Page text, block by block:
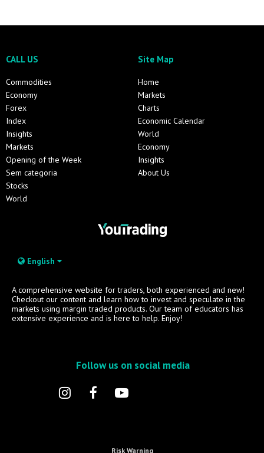
CALL US
Commodities
Economy
Forex
Index
Insights
Markets
Opening of the Week
Sem categoria
Stocks
World
Site Map
Home
Markets
Charts
Economic Calendar
World
Economy
Insights
About Us
English
A comprehensive website for traders, both experienced and new!
Checkout our content and learn how to invest and speculate in the
markets using margin traded products. Our team of educators has
extensive experience and is here to help. Enjoy!
Follow us on social media
Risk Warning